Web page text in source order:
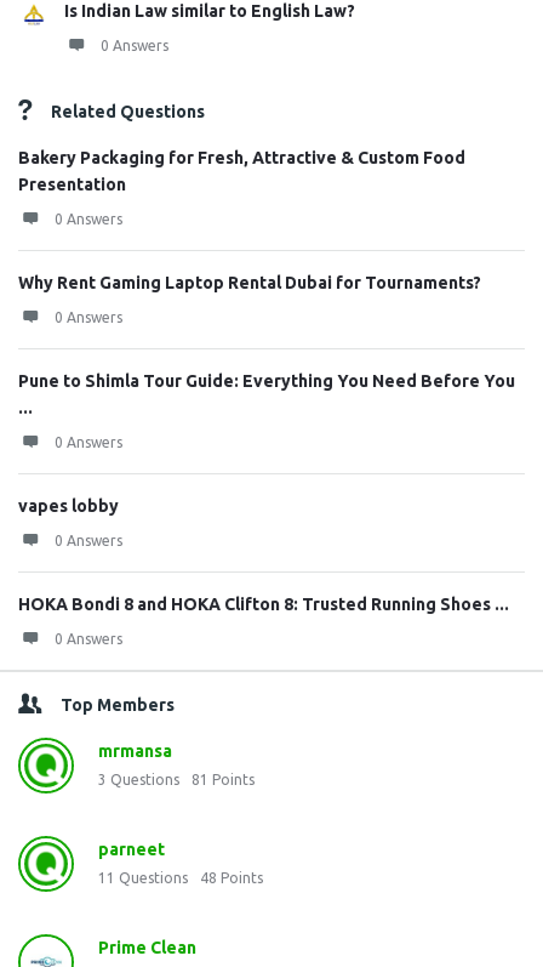
Is Indian Law similar to English Law?
0 Answers
Related Questions
Bakery Packaging for Fresh, Attractive & Custom Food
Presentation
0 Answers
Why Rent Gaming Laptop Rental Dubai for Tournaments?
0 Answers
Pune to Shimla Tour Guide: Everything You Need Before You
...
0 Answers
vapes lobby
0 Answers
HOKA Bondi 8 and HOKA Clifton 8: Trusted Running Shoes ...
0 Answers
Top Members
mrmansa
3 Questions 81 Points
parneet
11 Questions 48 Points
Prime Clean